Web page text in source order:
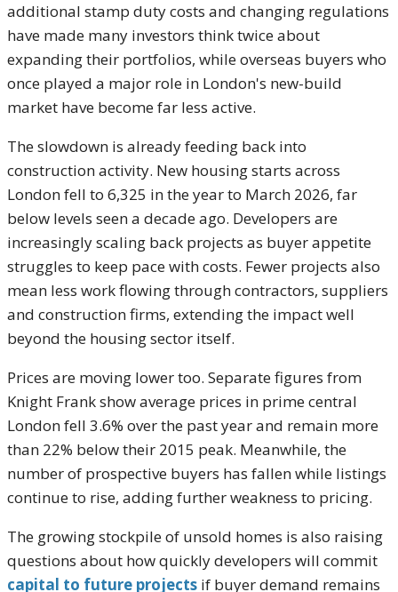
additional stamp duty costs and changing regulations
have made many investors think twice about
expanding their portfolios, while overseas buyers who
once played a major role in London's new-build
market have become far less active.
The slowdown is already feeding back into
construction activity. New housing starts across
London fell to 6,325 in the year to March 2026, far
below levels seen a decade ago. Developers are
increasingly scaling back projects as buyer appetite
struggles to keep pace with costs. Fewer projects also
mean less work flowing through contractors, suppliers
and construction firms, extending the impact well
beyond the housing sector itself.
Prices are moving lower too. Separate figures from
Knight Frank show average prices in prime central
London fell 3.6% over the past year and remain more
than 22% below their 2015 peak. Meanwhile, the
number of prospective buyers has fallen while listings
continue to rise, adding further weakness to pricing.
The growing stockpile of unsold homes is also raising
questions about how quickly developers will commit
capital to future projects if buyer demand remains